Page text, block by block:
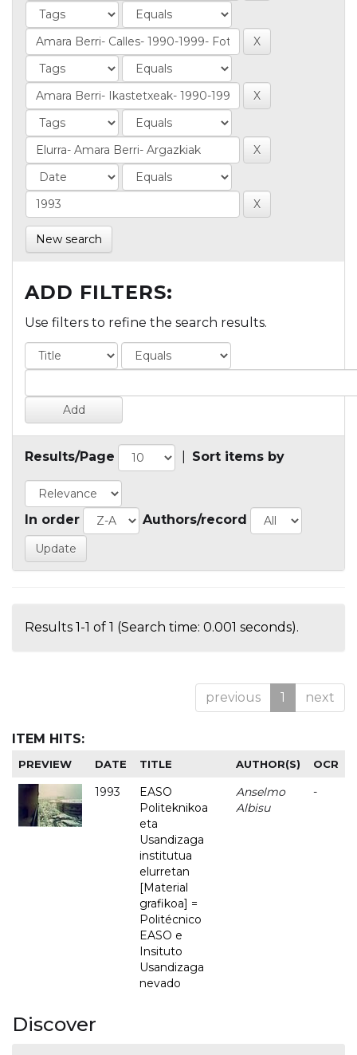
New search
ADD FILTERS:
Use filters to refine the search results.
Results/Page Sort items by
In order Authors/record
Results 1-1 of 1 (Search time: 0.001 seconds).
previous 1 next
ITEM HITS:
PREVIEW DATE TITLE AUTHOR(S) OCR
1993
EASO
Politeknikoa
eta
Usandizaga
institutua
elurretan
[Material
grafikoa] =
Politécnico
EASO e
Insituto
Usandizaga
nevado
Anselmo
Albisu
-
Discover